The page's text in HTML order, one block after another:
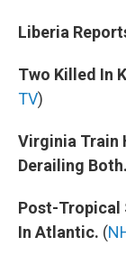
Liberia
Two Killed In
TV)
Virginia Train
Derailing Both.
Post-Tropical
In Atlantic. (